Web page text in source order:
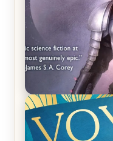
REVIEW: Empire
Ruocchio (The Sun